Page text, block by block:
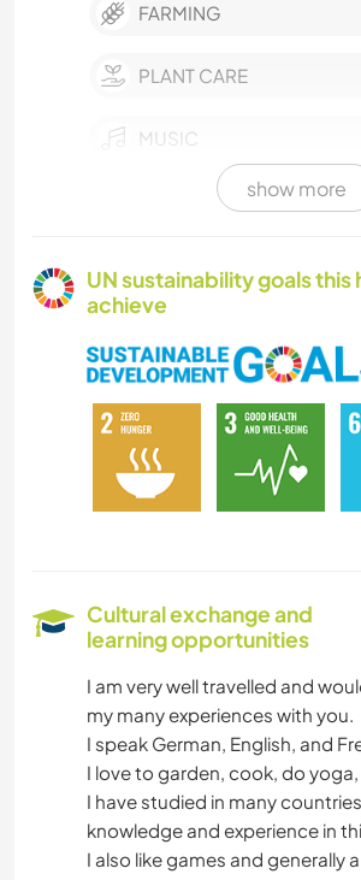
FARMING
PLANT CARE
MUSIC
LANGUAGES
DIY & CRAFTS
COOKING & FOOD
CARPENTRY
ANIMALS
YOGA / WELLNESS
OUTDOOR ACTIVITIES
NATURE
show more
UN sustainability goals this
achieve
Cultural exchange and
learning opportunities
I am very well travelled and
my many experiences with you.
I speak German, English, and
I love to garden, cook, do
I have studied in many
knowledge and experience in
I also like games and generally